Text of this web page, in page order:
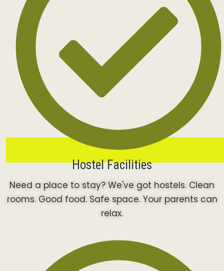
Hostel Facilities
Need a place to stay? We've got hostels. Clean
rooms. Good food. Safe space. Your parents can
relax.